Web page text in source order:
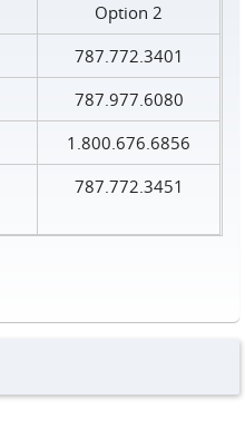
Option 2
787.772.3401
787.977.6080
1.800.676.6856
787.772.3451